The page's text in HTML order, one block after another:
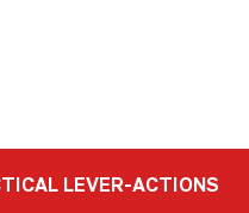
LEVER-ACTIONS